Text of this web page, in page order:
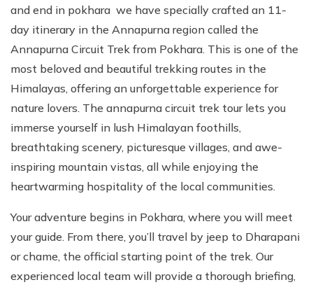
and end in pokhara we have specially crafted an 11-
day itinerary in the Annapurna region called the
Annapurna Circuit Trek from Pokhara. This is one of the
most beloved and beautiful trekking routes in the
Himalayas, offering an unforgettable experience for
nature lovers. The annapurna circuit trek tour lets you
immerse yourself in lush Himalayan foothills,
breathtaking scenery, picturesque villages, and awe-
inspiring mountain vistas, all while enjoying the
heartwarming hospitality of the local communities.
Your adventure begins in Pokhara, where you will meet
your guide. From there, you’ll travel by jeep to Dharapani
or chame, the official starting point of the trek. Our
experienced local team will provide a thorough briefing,